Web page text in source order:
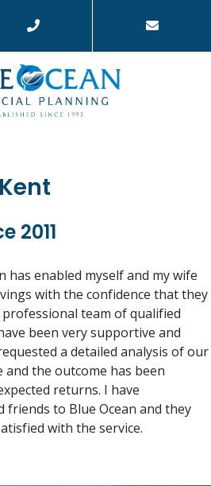
2011
has enabled myself and my wife
with the confidence that they
team of qualified
been very supportive and
a detailed analysis of our
the outcome has been
returns. I have
friends to Blue Ocean and they
with the service.